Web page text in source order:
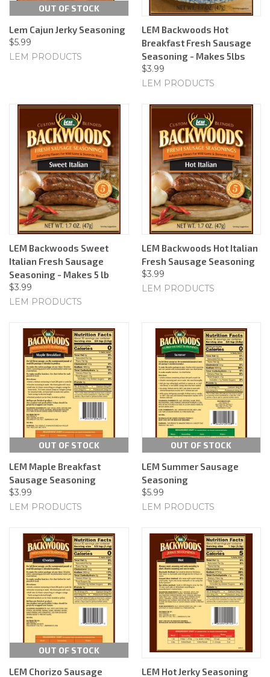
OUT OF STOCK
Lem Cajun Jerky Seasoning
$5.99
LEM PRODUCTS
LEM Backwoods Hot
Breakfast Fresh Sausage
Seasoning - Makes 5lbs
$3.99
LEM PRODUCTS
LEM Backwoods Sweet
Italian Fresh Sausage
Seasoning - Makes 5 lb
$3.99
LEM PRODUCTS
LEM Backwoods Hot Italian
Fresh Sausage Seasoning
$3.99
LEM PRODUCTS
OUT OF STOCK
LEM Maple Breakfast
Sausage Seasoning
$3.99
LEM PRODUCTS
OUT OF STOCK
LEM Summer Sausage
Seasoning
$5.99
LEM PRODUCTS
OUT OF STOCK
LEM Chorizo Sausage LEM Hot Jerky Seasoning